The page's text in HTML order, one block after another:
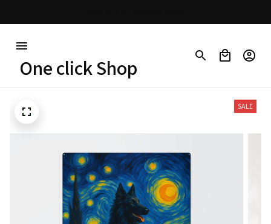
One click Shop
SALE